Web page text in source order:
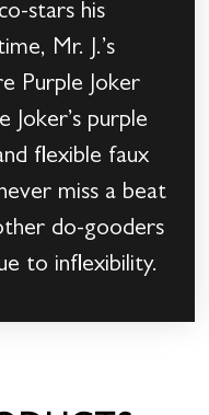
stars his
Mr. J.’s
Purple Joker
Joker’s purple
flexible faux
miss a beat
do-gooders
to inflexibility.